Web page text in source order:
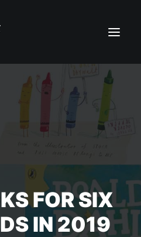
FOR SIX
IN 2019